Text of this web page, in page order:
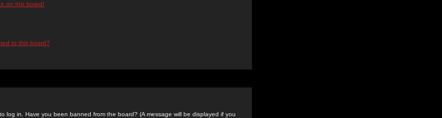
on this board!
to this board?
log in. Have you been banned from the board? (A message will be displayed if you